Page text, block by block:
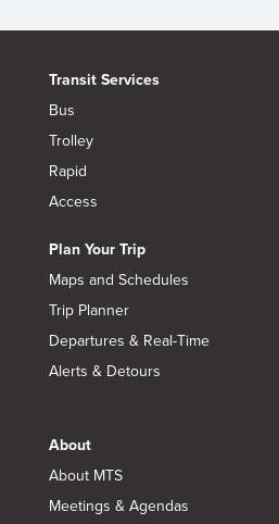
Transit Services
Bus
Trolley
Rapid
Access
Plan Your Trip
Maps and Schedules
Trip Planner
Departures & Real-Time
Alerts & Detours
About
About MTS
Meetings & Agendas